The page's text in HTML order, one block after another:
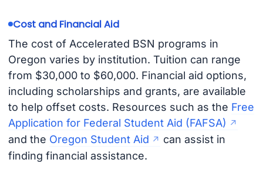
Cost and Financial Aid
The cost of Accelerated BSN programs in
Oregon varies by institution. Tuition can range
from $30,000 to $60,000. Financial aid options,
including scholarships and grants, are available
to help offset costs. Resources such as the Free
Application for Federal Student Aid (FAFSA)
and the Oregon Student Aid
can assist in
finding financial assistance.